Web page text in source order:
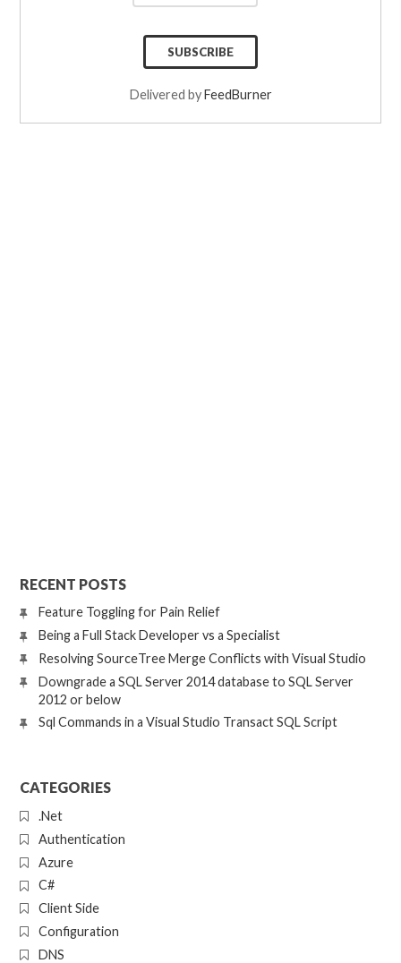
Delivered byFeedBurner
RECENT POSTS
Feature Toggling for Pain Relief
Being a Full Stack Developer vs a Specialist
Resolving SourceTree Merge Conflicts with Visual Studio
Downgrade a SQL Server 2014 database to SQL Server
2012 or below
Sql Commands in a Visual Studio Transact SQL Script
CATEGORIES
.Net
Authentication
Azure
C#
Client Side
Configuration
DNS